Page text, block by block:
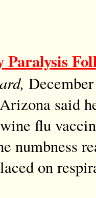
Paralysis
said
flu
numbness
on